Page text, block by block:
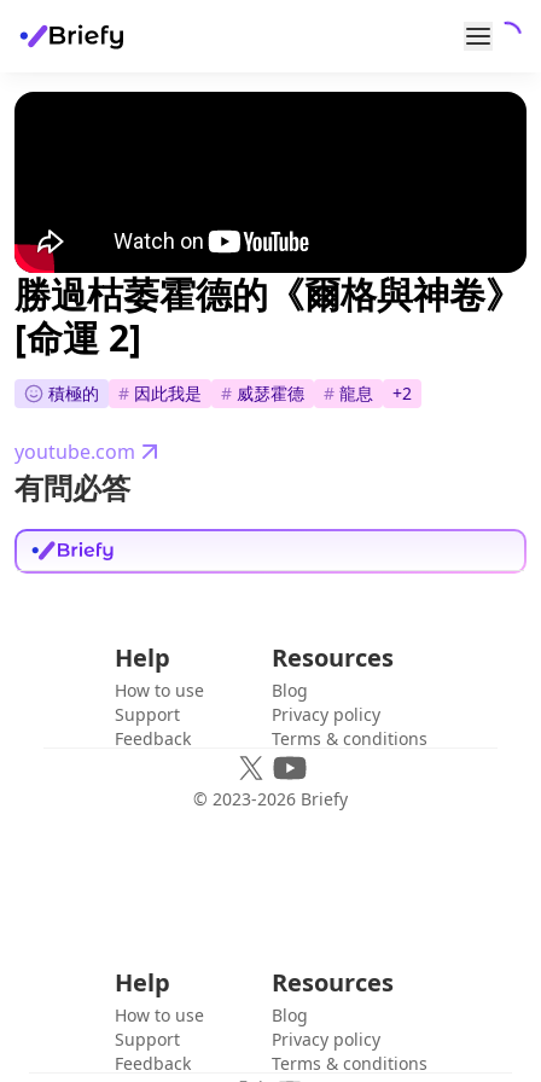
勝過枯萎霍德的《爾格與神卷》
[命運 2]
積極的 # 因此我是 # 威瑟霍德 # 龍息 +2
youtube.com
有問必答
Help
How to use
Support
Feedback
Resources
Blog
Privacy policy
Terms & conditions
© 2023-2026 Briefy
Help
How to use
Support
Feedback
Resources
Blog
Privacy policy
Terms & conditions